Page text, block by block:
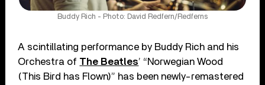
Buddy Rich - Photo: David Redfern/Redferns
A scintillating performance by Buddy Rich and his
Orchestra of The Beatles’ “Norwegian Wood
(This Bird has Flown)” has been newly-remastered